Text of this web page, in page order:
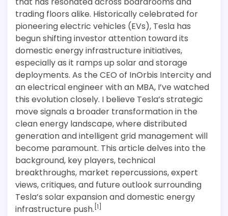
trading floors alike. Historically celebrated for
pioneering electric vehicles (EVs), Tesla has
begun shifting investor attention toward its
domestic energy infrastructure initiatives,
especially as it ramps up solar and storage
deployments. As the CEO of InOrbis Intercity and
an electrical engineer with an MBA, I’ve watched
this evolution closely. I believe Tesla’s strategic
move signals a broader transformation in the
clean energy landscape, where distributed
generation and intelligent grid management will
become paramount. This article delves into the
background, key players, technical
breakthroughs, market repercussions, expert
views, critiques, and future outlook surrounding
Tesla’s solar expansion and domestic energy
infrastructure push. [1]